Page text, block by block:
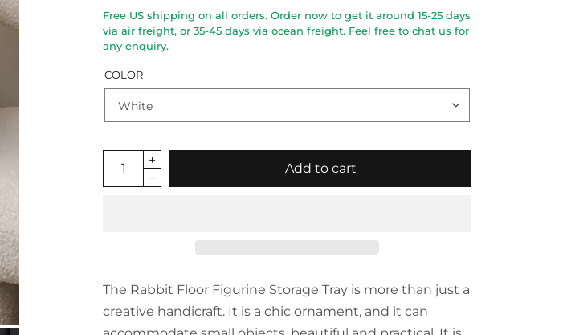
Free US shipping on all orders. Order now to get it around 15-25 days
via air freight, or 35-45 days via ocean freight. Feel free to chat us for
any enquiry.
COLOR
Add to cart
The Rabbit Floor Figurine Storage Tray is more than just a
creative handicraft. It is a chic ornament, and it can